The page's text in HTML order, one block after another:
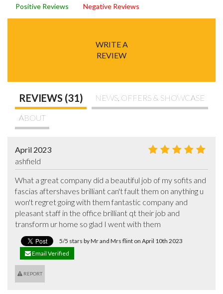
Positive Reviews Negative Reviews
WRITE A
REVIEW
REVIEWS (31) NEWS, OFFERS & SHOWCASE
ABOUT
April 2023
ashfield
What a great company did a beautiful job of my sofits and
fascias aftershaves brilliant can't fault them on anything u
won't regret going with them fantastic company and
pleasant staff in the office brilliant qt their job and
transform ur home so glad I went with them
5/5 stars by Mr and Mrs flint on April 10th 2023
Email Verified
REPORT